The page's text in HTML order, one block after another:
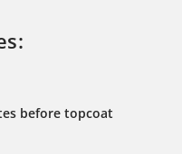
before topcoat